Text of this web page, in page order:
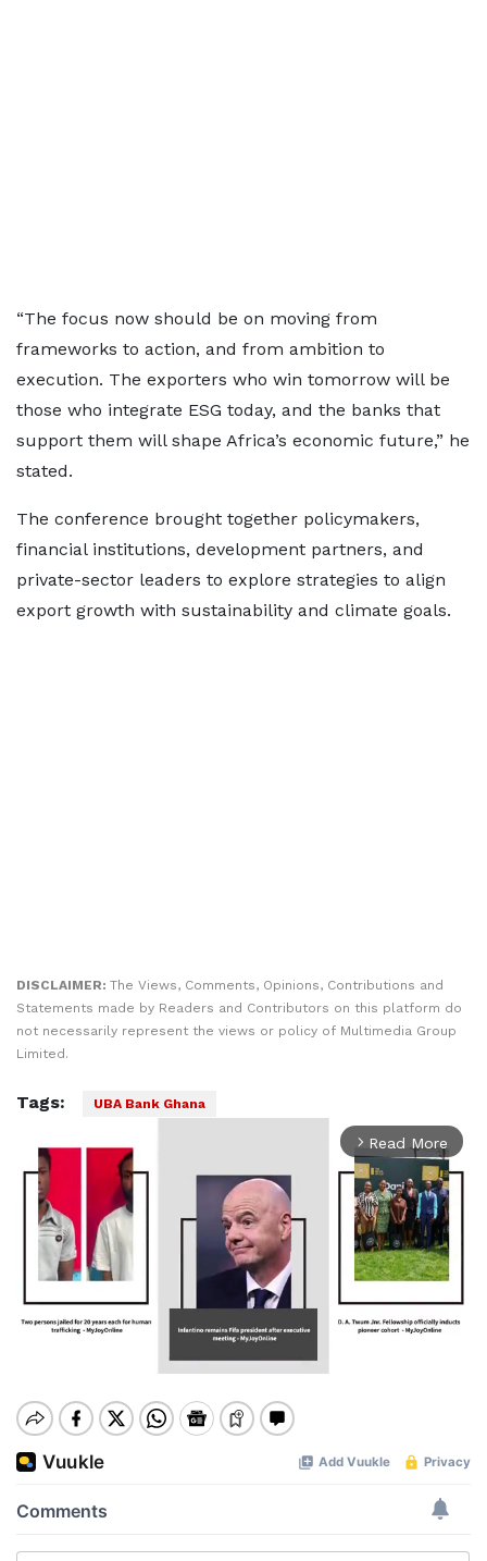
“The focus now should be on moving from
frameworks to action, and from ambition to
execution. The exporters who win tomorrow will be
those who integrate ESG today, and the banks that
support them will shape Africa’s economic future,” he
stated.
The conference brought together policymakers,
financial institutions, development partners, and
private-sector leaders to explore strategies to align
export growth with sustainability and climate goals.
DISCLAIMER: The Views, Comments, Opinions, Contributions and
Statements made by Readers and Contributors on this platform do
not necessarily represent the views or policy of Multimedia Group
Limited.
Tags: UBA Bank Ghana
arrow_forward_ios Read More